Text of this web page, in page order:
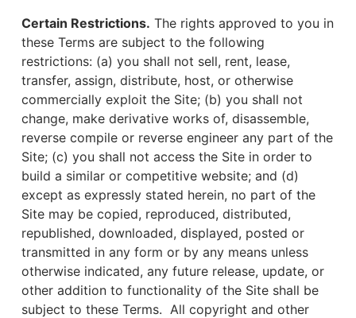
Certain Restrictions. The rights approved to you in
these Terms are subject to the following
restrictions: (a) you shall not sell, rent, lease,
transfer, assign, distribute, host, or otherwise
commercially exploit the Site; (b) you shall not
change, make derivative works of, disassemble,
reverse compile or reverse engineer any part of the
Site; (c) you shall not access the Site in order to
build a similar or competitive website; and (d)
except as expressly stated herein, no part of the
Site may be copied, reproduced, distributed,
republished, downloaded, displayed, posted or
transmitted in any form or by any means unless
otherwise indicated, any future release, update, or
other addition to functionality of the Site shall be
subject to these Terms. All copyright and other